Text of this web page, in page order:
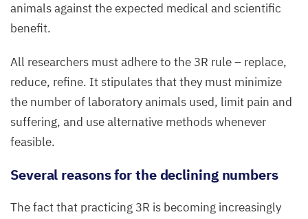
animals against the expected medical and scientific
benefit.
All researchers must adhere to the 3R rule – replace,
reduce, refine. It stipulates that they must minimize
the number of laboratory animals used, limit pain and
suffering, and use alternative methods whenever
feasible.
Several reasons for the declining numbers
The fact that practicing 3R is becoming increasingly